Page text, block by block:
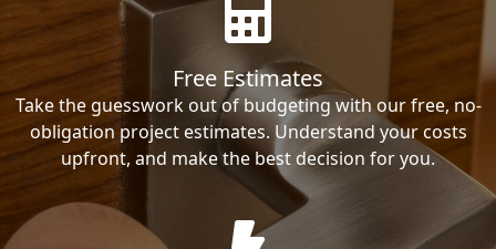
Free Estimates
Take the guesswork out of budgeting with our free, no-
obligation project estimates. Understand your costs
upfront, and make the best decision for you.